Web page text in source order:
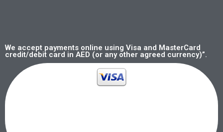
We accept payments online using Visa and MasterCard
credit/debit card in AED (or any other agreed currency)”.